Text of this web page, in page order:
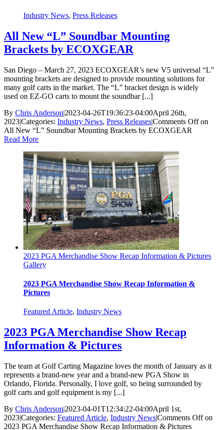
Industry News, Press Releases
All New “L” Soundbar Mounting
Brackets by ECOXGEAR
San Diego – March 27, 2023 ECOXGEAR’s new V5 universal “L”
mounting brackets are designed to provide mounting solutions for
many golf carts in the market. The “L” bracket design is widely
used on EZ-GO carts to mount the soundbar [...]
By Chris Anderson|2023-04-26T19:36:23-04:00April 26th,
2023|Categories: Industry News, Press Releases|Comments Offon
All New “L” Soundbar Mounting Brackets by ECOXGEAR
Read More
2023 PGA Merchandise Show Recap Information & Pictures
Gallery
2023 PGA Merchandise Show Recap Information &
Pictures
Featured Article, Industry News
2023 PGA Merchandise Show Recap
Information & Pictures
The team at Golf Carting Magazine loves the month of January as it
represents a brand-new year and a brand-new PGA Show in
Orlando, Florida. Personally, I love golf, so being surrounded by
golf carts and golf equipment is my [...]
By Chris Anderson|2023-04-01T12:34:22-04:00April 1st,
2023|Categories: Featured Article, Industry News|Comments Offon
2023 PGA Merchandise Show Recap Information & Pictures